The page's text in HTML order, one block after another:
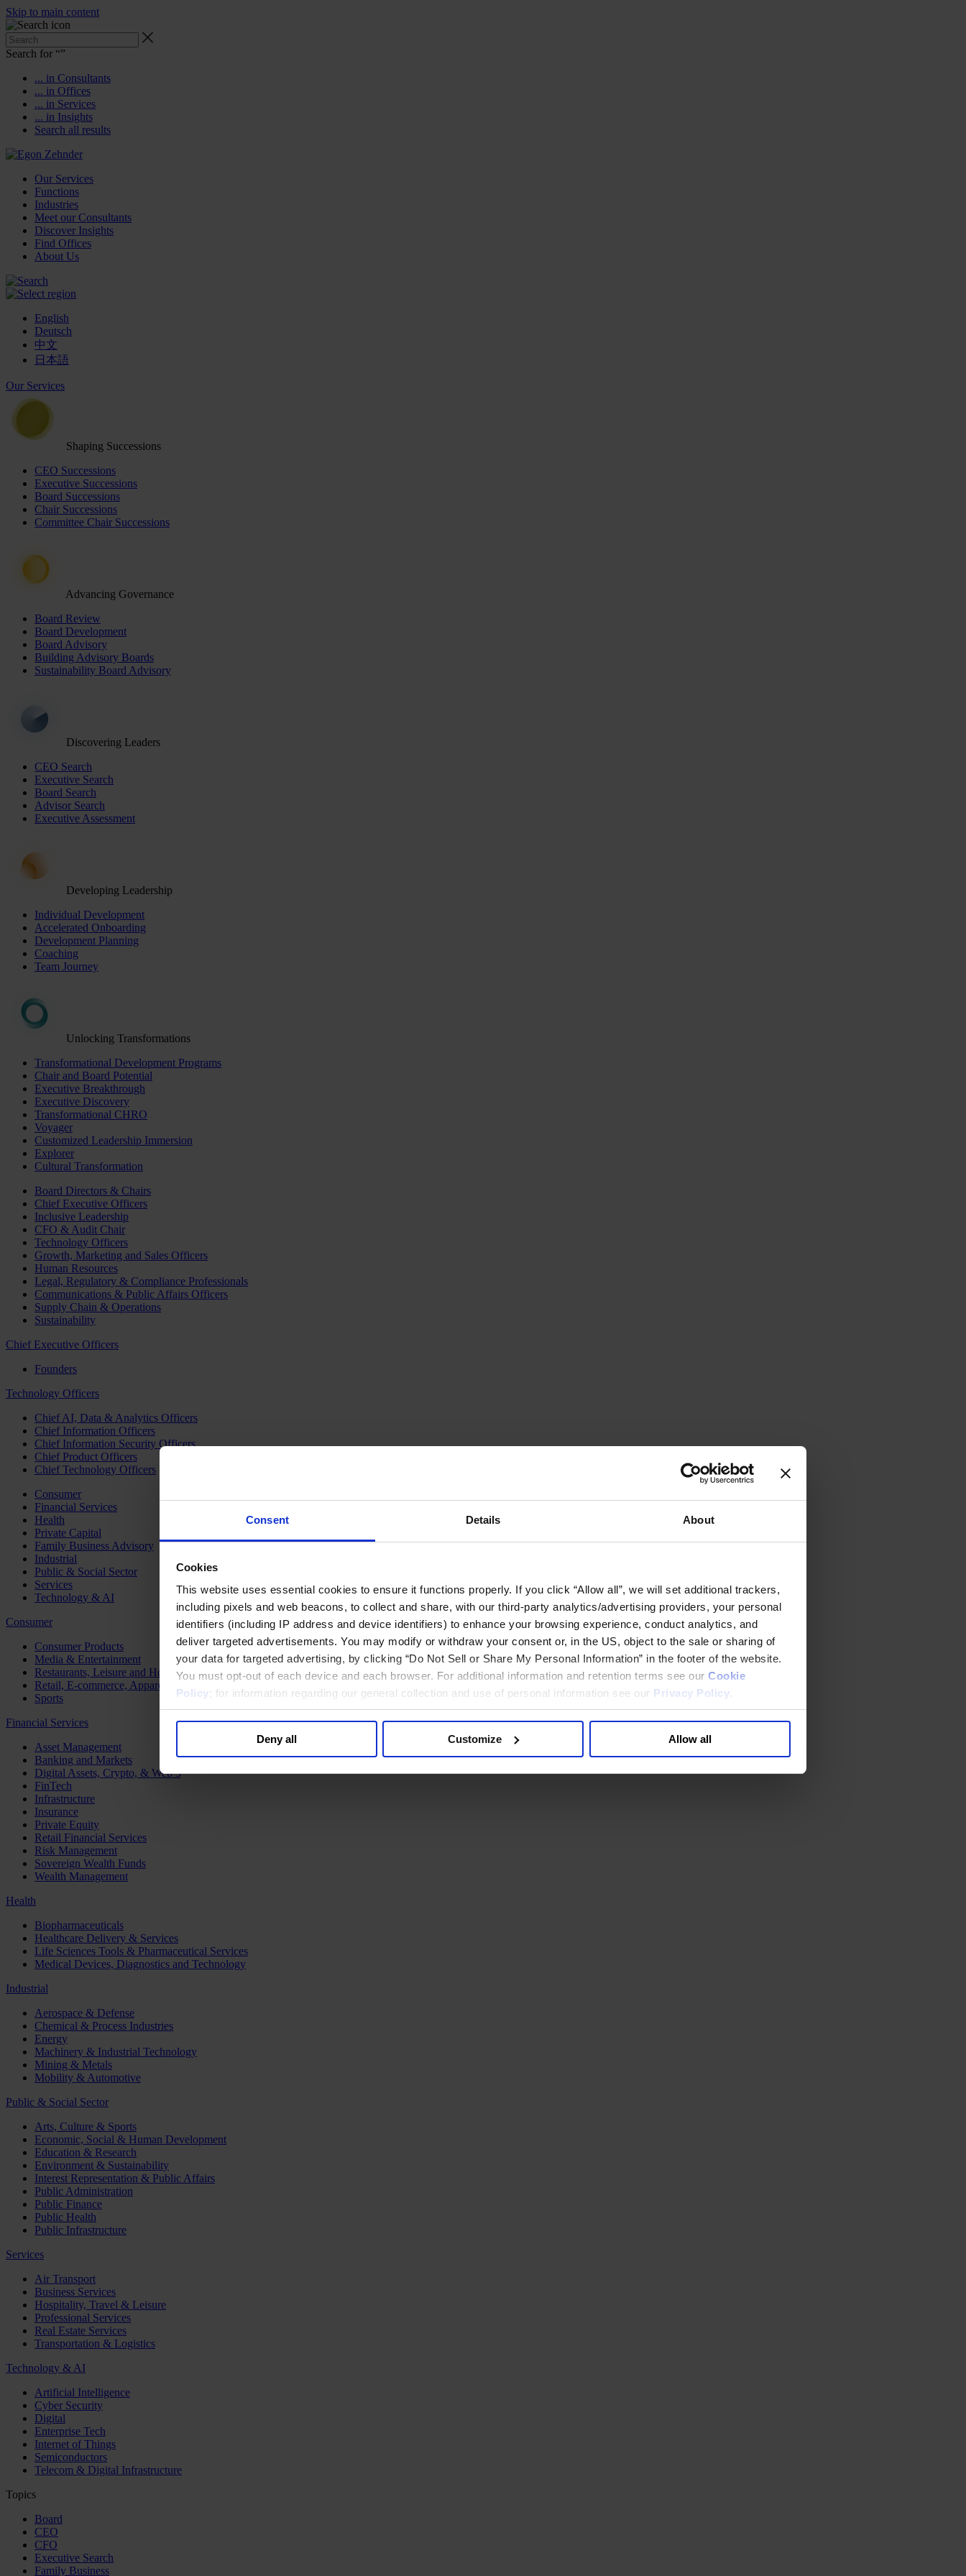
Consent Details About
Cookies
This website uses essential cookies to ensure it functions properly. If you click “Allow all”, we will set additional trackers,
including pixels and web beacons, to collect and share, with our third-party analytics/advertising providers, your personal
identifiers (including IP address and device identifiers) to enhance your browsing experience, conduct analytics, and
deliver targeted advertisements. You may modify or withdraw your consent or, in the US, object to the sale or sharing of
your data for targeted advertising, by clicking “Do Not Sell or Share My Personal Information” in the footer of the website.
You must opt-out of each device and each browser. For additional information and retention terms see our Cookie
Policy; for information regarding our general collection and use of personal information see our Privacy Policy
Deny all Customize Allow all
Skip to main content
Search for “”
... in Consultants
... in Offices
... in Services
... in Insights
Search all results
Our Services
Functions
Industries
Meet our Consultants
Discover Insights
Find Offices
About Us
English
Deutsch
中文
日本語
Our Services
Shaping Successions
CEO Successions
Executive Successions
Board Successions
Chair Successions
Committee Chair Successions
Advancing Governance
Board Review
Board Development
Board Advisory
Building Advisory Boards
Sustainability Board Advisory
Discovering Leaders
CEO Search
Executive Search
Board Search
Advisor Search
Executive Assessment
Developing Leadership
Individual Development
Accelerated Onboarding
Development Planning
Coaching
Team Journey
Unlocking Transformations
Transformational Development Programs
Chair and Board Potential
Executive Breakthrough
Executive Discovery
Transformational CHRO
Voyager
Customized Leadership Immersion
Explorer
Cultural Transformation
Board Directors & Chairs
Chief Executive Officers
Inclusive Leadership
CFO & Audit Chair
Technology Officers
Growth, Marketing and Sales Officers
Human Resources
Legal, Regulatory & Compliance Professionals
Communications & Public Affairs Officers
Supply Chain & Operations
Sustainability
Chief Executive Officers
Founders
Technology Officers
Chief AI, Data & Analytics Officers
Chief Information Officers
Chief Information Security Officers
Chief Product Officers
Chief Technology Officers
Consumer
Financial Services
Health
Private Capital
Family Business Advisory
Industrial
Public & Social Sector
Services
Technology & AI
Consumer
Consumer Products
Media & Entertainment
Restaurants, Leisure and Hospitality
Retail, E-commerce, Apparel and Luxury
Sports
Financial Services
Asset Management
Banking and Markets
Digital Assets, Crypto, & Web 3
FinTech
Infrastructure
Insurance
Private Equity
Retail Financial Services
Risk Management
Sovereign Wealth Funds
Wealth Management
Health
Biopharmaceuticals
Healthcare Delivery & Services
Life Sciences Tools & Pharmaceutical Services
Medical Devices, Diagnostics and Technology
Industrial
Aerospace & Defense
Chemical & Process Industries
Energy
Machinery & Industrial Technology
Mining & Metals
Mobility & Automotive
Public & Social Sector
Arts, Culture & Sports
Economic, Social & Human Development
Education & Research
Environment & Sustainability
Interest Representation & Public Affairs
Public Administration
Public Finance
Public Health
Public Infrastructure
Services
Air Transport
Business Services
Hospitality, Travel & Leisure
Professional Services
Real Estate Services
Transportation & Logistics
Technology & AI
Artificial Intelligence
Cyber Security
Digital
Enterprise Tech
Internet of Things
Semiconductors
Telecom & Digital Infrastructure
Topics
Board
CEO
CFO
Executive Search
Family Business